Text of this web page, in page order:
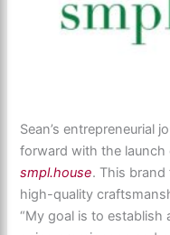
Sean’s entrepreneurial
forward with the
smpl.house. This
high-quality
“My goal is to